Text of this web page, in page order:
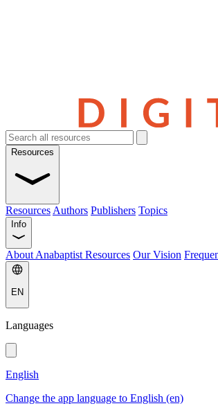
Resources
Resources Authors Publishers Topics
Info
About Anabaptist Resources Our Vision
EN
Languages
English
Change the app language to English (en)